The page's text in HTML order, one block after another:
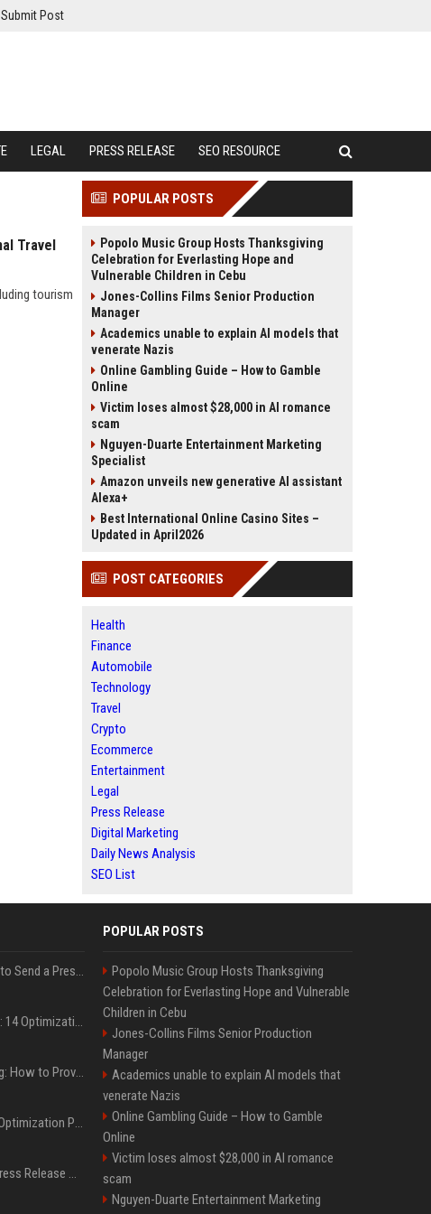
Submit Post
LEGAL PRESS RELEASE SEO RESOURCE
Travel
tourism
POPULAR POSTS
Popolo Music Group Hosts Thanksgiving
Celebration for Everlasting Hope and
Vulnerable Children in Cebu
Jones-Collins Films Senior Production
Manager
Academics unable to explain AI models that
venerate Nazis
Online Gambling Guide – How to Gamble
Online
Victim loses almost $28,000 in AI romance
scam
Nguyen-Duarte Entertainment Marketing
Specialist
Amazon unveils new generative AI assistant
Alexa+
Best International Online Casino Sites –
Updated in April2026
POST CATEGORIES
Health
Finance
Automobile
Technology
Travel
Crypto
Ecommerce
Entertainment
Legal
Press Release
Digital Marketing
Daily News Analysis
SEO List
Best Day and Time to Send a Press Release for Media Pick Up
Press Release SEO: 14 Optimizations That Actually Move Rankings
AI Visibility Tracking: How to Prove Your PR Got Cited
Generative Engine Optimization PR Starter Guide
How to Get Your Press Release Cited in Google AI Overviews
POPULAR POSTS
Popolo Music Group Hosts Thanksgiving
Celebration for Everlasting Hope and Vulnerable
Children in Cebu
Jones-Collins Films Senior Production
Manager
Academics unable to explain AI models that
venerate Nazis
Online Gambling Guide – How to Gamble
Online
Victim loses almost $28,000 in AI romance
scam
Nguyen-Duarte Entertainment Marketing